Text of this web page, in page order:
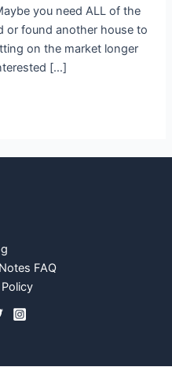
you need ALL of the
or found another house to
on the market longer
[…]
FAQ